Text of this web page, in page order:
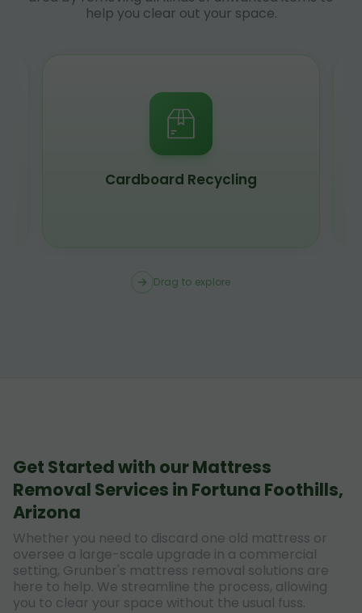
help you clear out your space.
Cardboard Recycling
Drag to explore
Get Started with our Mattress
Removal Services in Fortuna Foothills,
Arizona
Whether you need to discard one old mattress or
oversee a large-scale upgrade in a commercial
setting, Grunber's mattress removal solutions are
here to help. We streamline the process, allowing
you to clear your space without the usual fuss.